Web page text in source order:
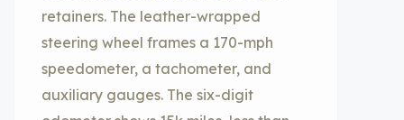
retainers. The leather-wrapped
steering wheel frames a 170-mph
speedometer, a tachometer, and
auxiliary gauges. The six-digit